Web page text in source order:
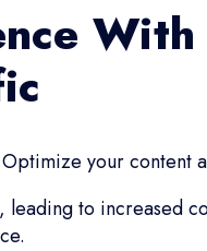
your content
to increased